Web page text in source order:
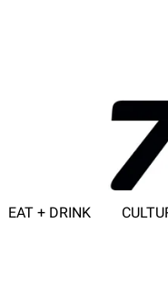
EAT + DRINK